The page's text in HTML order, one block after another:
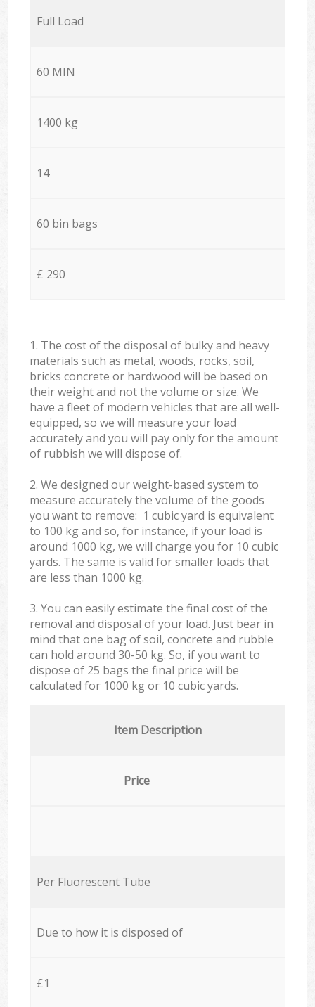
Full Load
60 MIN
1400 kg
14
60 bin bags
£ 290
1. The cost of the disposal of bulky and heavy
materials such as metal, woods, rocks, soil,
bricks concrete or hardwood will be based on
their weight and not the volume or size. We
have a fleet of modern vehicles that are all well-
equipped, so we will measure your load
accurately and you will pay only for the amount
of rubbish we will dispose of.
2. We designed our weight-based system to
measure accurately the volume of the goods
you want to remove: 1 cubic yard is equivalent
to 100 kg and so, for instance, if your load is
around 1000 kg, we will charge you for 10 cubic
yards. The same is valid for smaller loads that
are less than 1000 kg.
3. You can easily estimate the final cost of the
removal and disposal of your load. Just bear in
mind that one bag of soil, concrete and rubble
can hold around 30-50 kg. So, if you want to
dispose of 25 bags the final price will be
calculated for 1000 kg or 10 cubic yards.
Item Description
Price
Per Fluorescent Tube
Due to how it is disposed of
£1